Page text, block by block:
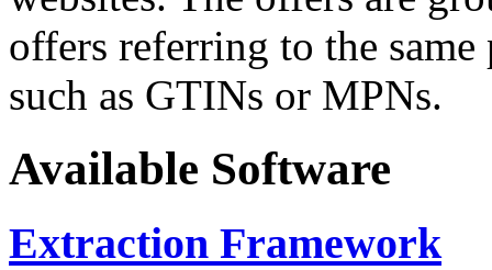
offers referring to the
such as GTINs or MPNs.
Available Software
Extraction Framework